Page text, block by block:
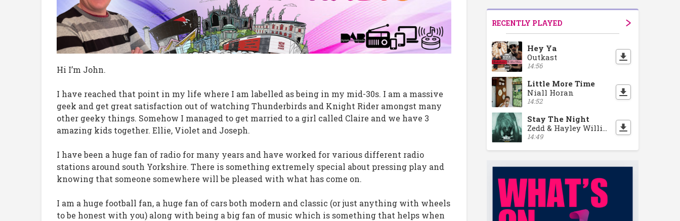
Hi I’m John.
I have reached that point in my life where I am labelled as being in my mid-30s. I am a massive
geek and get great satisfaction out of watching Thunderbirds and Knight Rider amongst many
other geeky things. Somehow I managed to get married to a girl called Claire and we have 3
amazing kids together. Ellie, Violet and Joseph.
I have been a huge fan of radio for many years and have worked for various different radio
stations around south Yorkshire. There is something extremely special about pressing play and
knowing that someone somewhere will be pleased with what has come on.
I am a huge football fan, a huge fan of cars both modern and classic (or just anything with wheels
to be honest with you) along with being a big fan of music which is something that helps when
RECENTLY PLAYED
Hey Ya
Outkast
14:56
Little More Time
Niall Horan
14:52
Stay The Night
14:49